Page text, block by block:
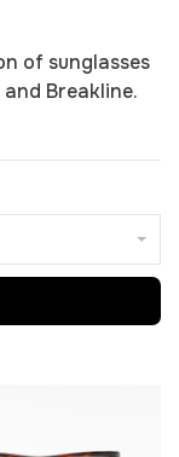
of sunglasses
Breakline.